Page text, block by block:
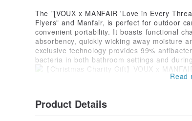
The "[VOUX x MANFAIR 'Love in Every
Flyers" and Manfair, is perfect for outdoor
convenient portability. It boasts functional
absorbency, quickly wicking away moisture
exclusive technology provides 99%
bacteria in both bathroom settings and
occasional exposed threads are normal and
Adult L (fits 24-28cm), M (fits 22-25cm)
Product Details